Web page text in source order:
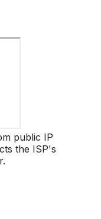
public IP
the ISP's